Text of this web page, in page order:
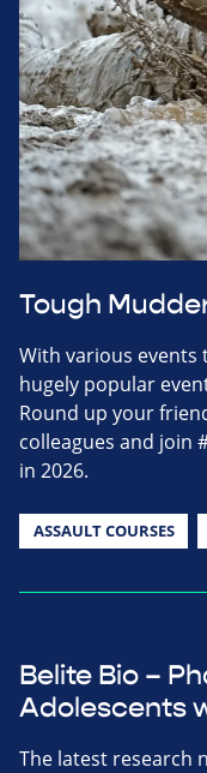
Tough
With various events
hugely popular
Round up your
colleagues and join
in 2026.
ASSAULT COURSES
Belite Bio –
Adolescents
The latest research